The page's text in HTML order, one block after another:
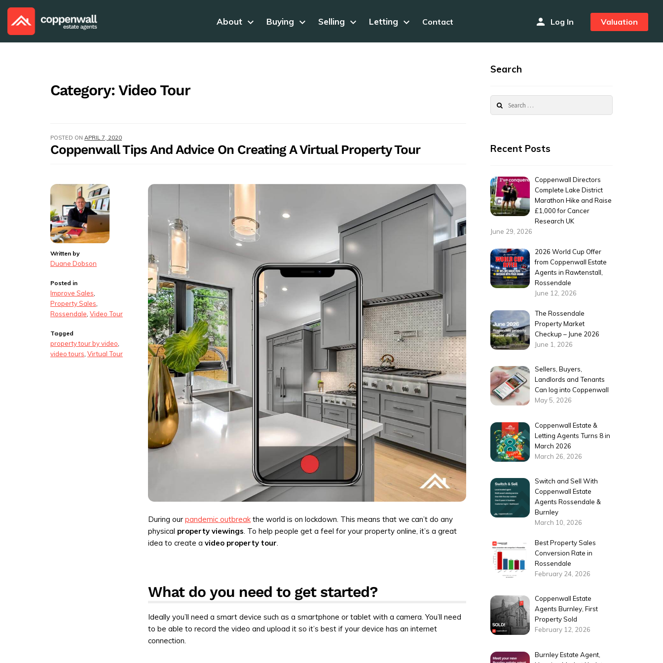
About keyboard_arrow_down Buying keyboard_arrow_down Selling keyboard_arrow_down Letting keyboard_arrow_down Contact person Log In Valuation
Category: Video Tour
POSTED ON APRIL 7, 2020
Coppenwall Tips And Advice On Creating A Virtual Property Tour
Written by
Duane Dobson
Posted in
Improve Sales
Property Sales
Rossendale Video Tour
Tagged
property tour by video
video tours Virtual Tour
During ourpandemic outbreakthe world is on lockdown. This means that we can’t do any
physical property viewings. To help people get a feel for your property online, it’s a great
idea to create avideo property tour.
What do you need to get started?
Ideally you’ll need a smart device such as a smartphone or tablet with a camera. You’ll need
to be able to record the video and upload it so it’s best if your device has an internet
connection.
Search
for:
Recent Posts
Coppenwall Directors
Complete Lake District
Marathon Hike and Raise
£1,000 for Cancer
Research UK
June 29, 2026
2026 World Cup Offer
from Coppenwall Estate
Agents in Rawtenstall,
Rossendale
June 12, 2026
The Rossendale
Property Market
Checkup – June 2026
June 1, 2026
Sellers, Buyers,
Landlords and Tenants
Can log into Coppenwall
May 5, 2026
Coppenwall Estate &
Letting Agents Turns 8 in
March 2026
March 26, 2026
Switch and Sell With
Coppenwall Estate
Agents Rossendale &
Burnley
March 10, 2026
Best Property Sales
Conversion Rate in
Rossendale
February 24, 2026
Coppenwall Estate
Agents Burnley, First
Property Sold
February 12, 2026
Burnley Estate Agent,